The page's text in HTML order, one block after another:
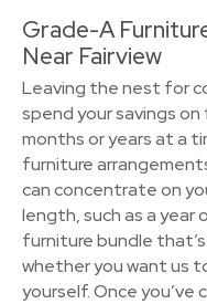
Grade-A
Near Fairview
Leaving the nest for
spend your savings
months or years at a
furniture
can concentrate on
length, such as a
furniture bundle
whether you want us
yourself. Once you’ve